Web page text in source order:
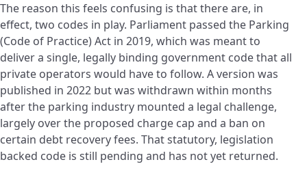
The reason this feels confusing is that there are, in
effect, two codes in play. Parliament passed the Parking
(Code of Practice) Act in 2019, which was meant to
deliver a single, legally binding government code that all
private operators would have to follow. A version was
published in 2022 but was withdrawn within months
after the parking industry mounted a legal challenge,
largely over the proposed charge cap and a ban on
certain debt recovery fees. That statutory, legislation
backed code is still pending and has not yet returned.